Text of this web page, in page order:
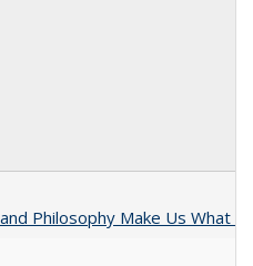
Philosophy Make Us What